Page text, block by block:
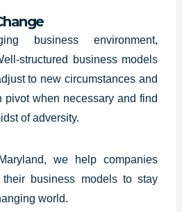
business environment,
structured business models
to new circumstances and
pivot when necessary and find
of adversity.
we help companies
business models to stay
world.